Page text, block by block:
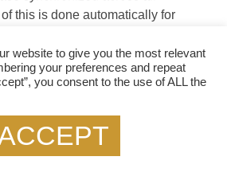
this is done automatically for
IP Addressing**
Spines have an
the Proxy TEP. The Leaf can
they do not know where an
website to give you the most relevant
your preferences and repeat
you consent to the use of ALL the